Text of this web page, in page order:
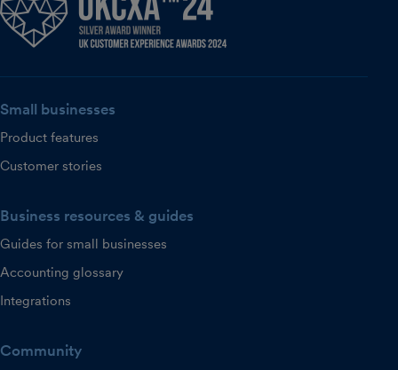
Small businesses
Product features
Customer stories
Business resources & guides
Guides for small businesses
Accounting glossary
Integrations
Community